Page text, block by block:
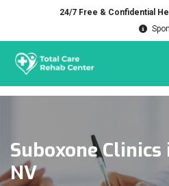
24/7 Free & Confidential
Suboxone Clinics
NV